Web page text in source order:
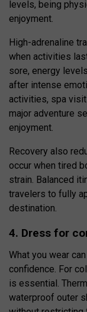
levels, being
enjoyment.
High-adrenaline
when activities
sore, energy
after intense
activities, spa
major adventure
enjoyment.
Recovery also
occur when tired
strain. Balanced
travelers to fully
destination.
4. Dress for
What you wear
confidence. For
is essential.
waterproof outer